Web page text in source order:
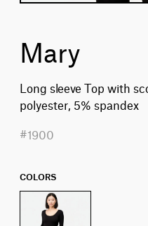
Mary
Long sleeve Top with
polyester, 5% spandex
#1900
COLORS